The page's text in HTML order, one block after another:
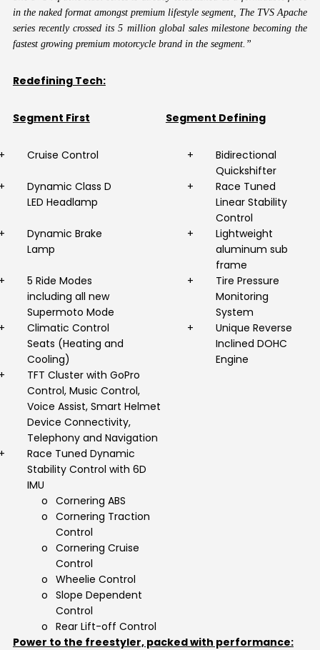
in the naked format amongst premium lifestyle segment, The TVS Apache
series recently crossed its 5 million global sales milestone becoming the
fastest growing premium motorcycle brand in the segment.”
Redefining Tech:
Segment First Segment Defining
Cruise Control +
Bidirectional
Quickshifter
Dynamic Class D
LED Headlamp
+
Race Tuned
Linear Stability
Control
Dynamic Brake
Lamp
+
Lightweight
aluminum sub
frame
5 Ride Modes
including all new
Supermoto Mode
+
Tire Pressure
Monitoring
System
Climatic Control
Seats (Heating and
Cooling)
+
Unique Reverse
Inclined DOHC
Engine
TFT Cluster with GoPro
Control, Music Control,
Voice Assist, Smart Helmet
Device Connectivity,
Telephony and Navigation
Race Tuned Dynamic
Stability Control with 6D
IMU
o Cornering ABS
o Cornering Traction
Control
o Cornering Cruise
Control
o Wheelie Control
o Slope Dependent
Control
o Rear Lift-off Control
Power to the freestyler, packed with performance: